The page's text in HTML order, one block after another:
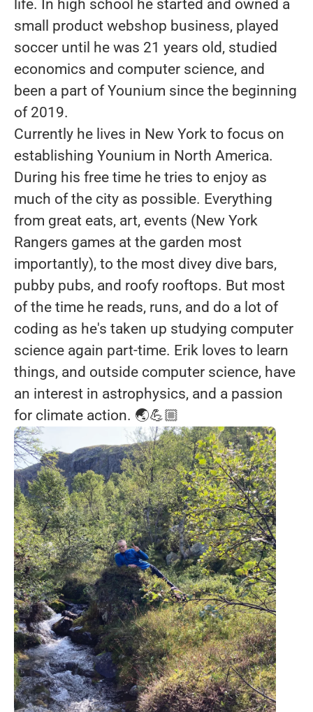
life. In high school he started and owned a
small product webshop business, played
soccer until he was 21 years old, studied
economics and computer science, and
been a part of Younium since the beginning
of 2019.
Currently he lives in New York to focus on
establishing Younium in North America.
During his free time he tries to enjoy as
much of the city as possible. Everything
from great eats, art, events (New York
Rangers games at the garden most
importantly), to the most divey dive bars,
pubby pubs, and roofy rooftops. But most
of the time he reads, runs, and do a lot of
coding as he's taken up studying computer
science again part-time. Erik loves to learn
things, and outside computer science, have
an interest in astrophysics, and a passion
for climate action. 🌏💪🏼